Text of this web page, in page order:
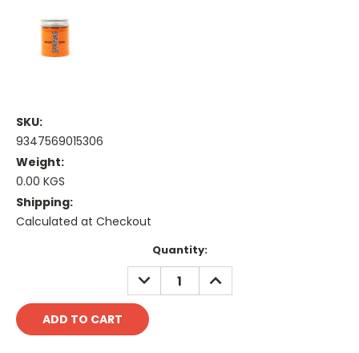
SKU:
9347569015306
Weight:
0.00 KGS
Shipping:
Calculated at Checkout
Quantity:
DECREASE
QUANTITY:
INCREASE
QUANTITY: